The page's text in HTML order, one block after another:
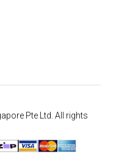
Pte Ltd. All rights